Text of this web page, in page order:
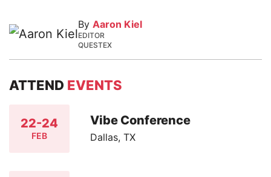
By Aaron Kiel
EDITOR
QUESTEX
ATTEND EVENTS
22-24
FEB
Vibe Conference
Dallas, TX